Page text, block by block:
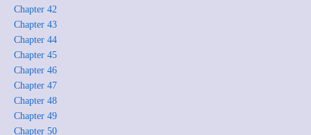
Chapter 42
Chapter 43
Chapter 44
Chapter 45
Chapter 46
Chapter 47
Chapter 48
Chapter 49
Chapter 50